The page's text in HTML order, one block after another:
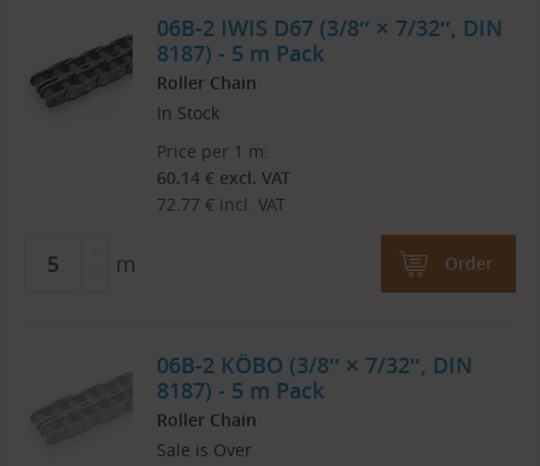
06B-2 IWIS D67 (3/8″ × 7/32″, DIN
8187) - 5 m Pack
Roller Chain
In Stock
Price per 1 m:
60.14 € excl. VAT
72.77 € incl. VAT
m Order
06B-2 KÖBO (3/8″ × 7/32″, DIN
8187) - 5 m Pack
Roller Chain
Sale is Over